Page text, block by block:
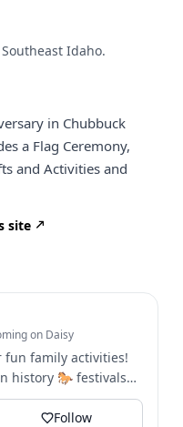
Idaho.
in Chubbuck
a Flag Ceremony,
and Activities and
site
on Daisy
family activities!
history 🐎 festivals
Follow